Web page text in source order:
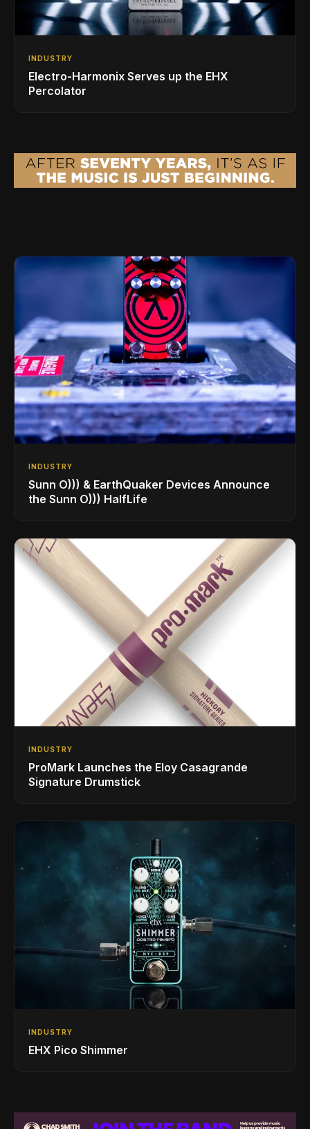
INDUSTRY
Electro-Harmonix Serves up the EHX
Percolator
INDUSTRY
Sunn O))) & EarthQuaker Devices Announce
the Sunn O))) HalfLife
INDUSTRY
ProMark Launches the Eloy Casagrande
Signature Drumstick
INDUSTRY
EHX Pico Shimmer